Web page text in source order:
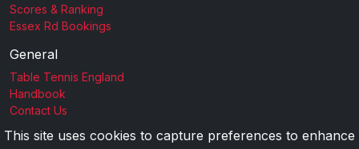
Scores & Ranking
Essex Rd Bookings
General
Table Tennis England
Handbook
Contact Us
This site uses cookies to capture preferences to enhance